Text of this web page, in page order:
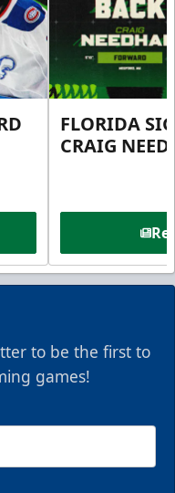
FLORIDA
CRAIG
to be the first to
games!